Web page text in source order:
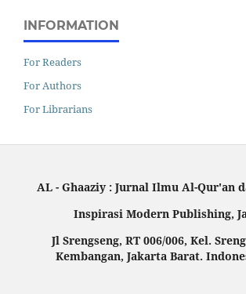
INFORMATION
For Readers
For Authors
For Librarians
AL - Ghaaziy : Jurnal Ilmu Al-Qur'an
Inspirasi Modern Publishing,
Jl Srengseng, RT 006/006, Kel.
Kembangan, Jakarta Barat.